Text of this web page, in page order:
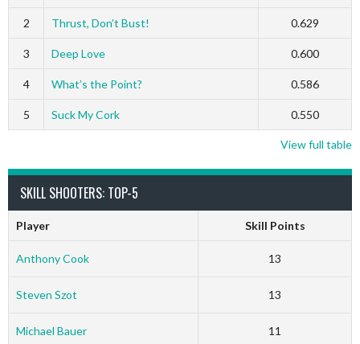
2 Thrust, Don’t Bust! 0.629
3 Deep Love 0.600
4 What’s the Point? 0.586
5 Suck My Cork 0.550
View full table
SKILL SHOOTERS: TOP-5
Player Skill Points
Anthony Cook 13
Steven Szot 13
Michael Bauer 11